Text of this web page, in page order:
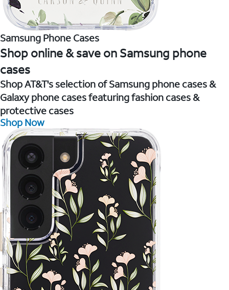
Samsung Phone Cases
Shop online & save on Samsung phone
cases
Shop AT&T's selection of Samsung phone cases &
Galaxy phone cases featuring fashion cases &
protective cases
Shop Now